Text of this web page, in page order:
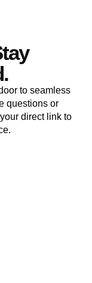
to seamless
questions or
direct link to